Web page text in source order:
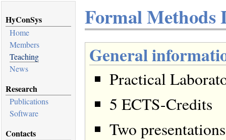
HyConSys
Home
Members
Teaching
News
Research
Publications
Software
Contacts
Formal Methods
General
Practical
5 ECTS-Credits
Two